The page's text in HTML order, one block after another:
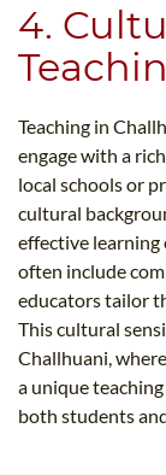
4.
Teaching in
engage with a
local schools or
cultural
effective learning
often include
educators tailor
This cultural
Challhuani,
a unique
both students